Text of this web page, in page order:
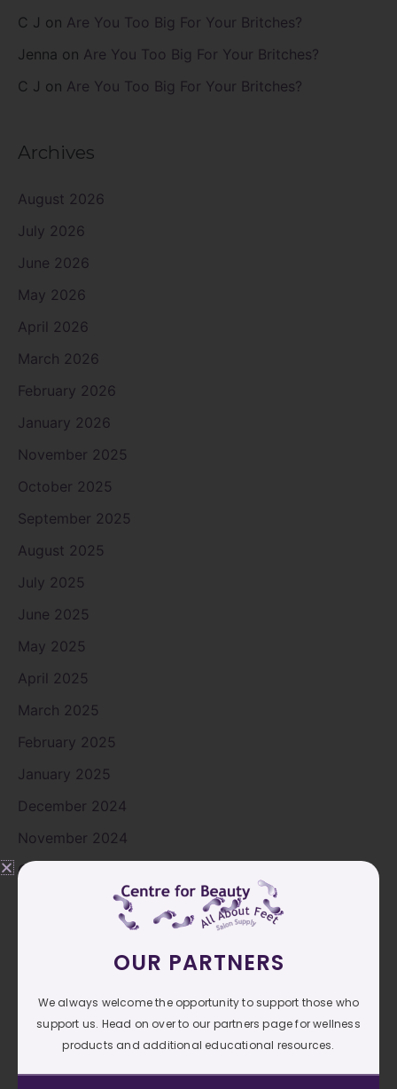
C J on Are You Too Big For Your Britches?
Jenna on Are You Too Big For Your Britches?
C J on Are You Too Big For Your Britches?
Archives
August 2026
July 2026
June 2026
May 2026
April 2026
March 2026
February 2026
January 2026
November 2025
October 2025
September 2025
August 2025
July 2025
June 2025
May 2025
April 2025
March 2025
February 2025
January 2025
December 2024
November 2024
October 2024
September 2024
June 2024
May 2024
OUR PARTNERS
We always welcome the opportunity to support those who
support us. Head on over to our partners page for wellness
products and additional educational resources.